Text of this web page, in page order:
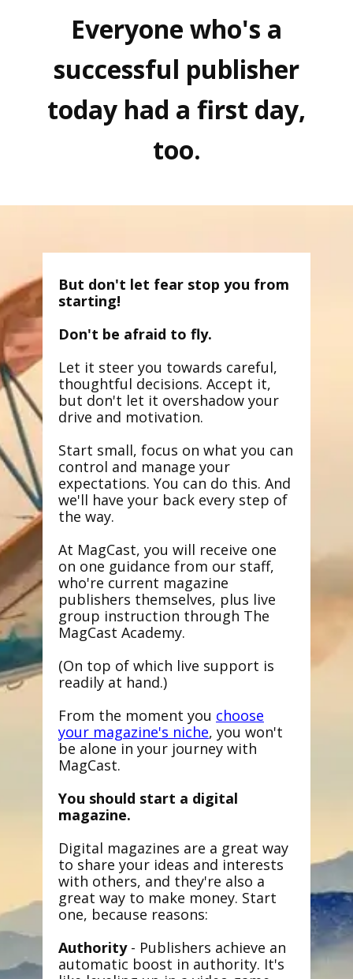
Everyone who's a
successful publisher
today had a first day,
too.
But don't let fear stop you from
starting!
Don't be afraid to fly.
Let it steer you towards careful,
thoughtful decisions. Accept it,
but don't let it overshadow your
drive and motivation.
Start small, focus on what you can
control and manage your
expectations. You can do this. And
we'll have your back every step of
the way.
At MagCast, you will receive one
on one guidance from our staff,
who're current magazine
publishers themselves, plus live
group instruction through The
MagCast Academy.
(On top of which live support is
readily at hand.)
From the moment you choose
your magazine's niche, you won't
be alone in your journey with
MagCast.
You should start a digital
magazine.
Digital magazines are a great way
to share your ideas and interests
with others, and they're also a
great way to make money. Start
one, because reasons:
Authority- Publishers achieve an
automatic boost in authority. It's